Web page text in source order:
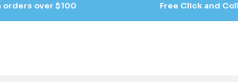
orders over $100 Free Click and